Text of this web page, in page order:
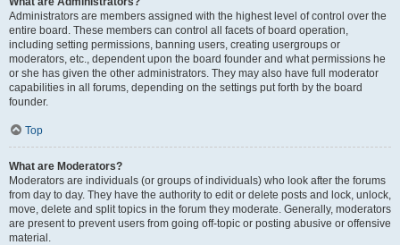
Administrators are members assigned with the highest level of control over the
entire board. These members can control all facets of board operation,
including setting permissions, banning users, creating usergroups or
moderators, etc., dependent upon the board founder and what permissions he
or she has given the other administrators. They may also have full moderator
capabilities in all forums, depending on the settings put forth by the board
founder.
Top
What are Moderators?
Moderators are individuals (or groups of individuals) who look after the forums
from day to day. They have the authority to edit or delete posts and lock, unlock,
move, delete and split topics in the forum they moderate. Generally, moderators
are present to prevent users from going off-topic or posting abusive or offensive
material.